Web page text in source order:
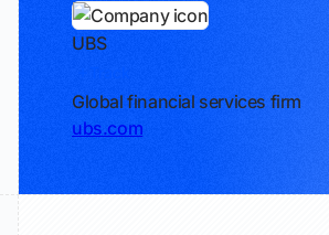
UBS
Global financial services firm
ubs.com